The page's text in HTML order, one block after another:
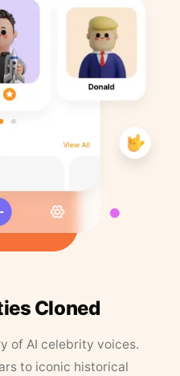
Cloned
of AI celebrity voices.
to iconic historical